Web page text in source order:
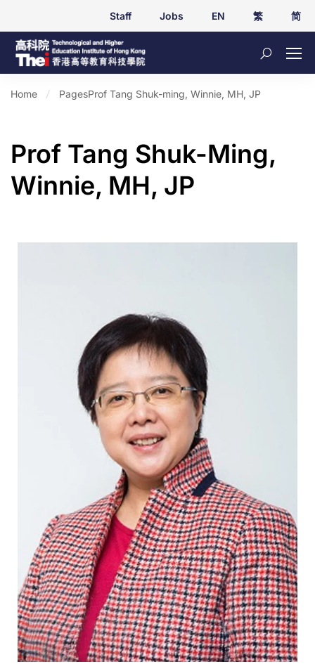
Staff Jobs EN 繁 简
Home PagesProf Tang Shuk-ming, Winnie, MH, JP
Prof Tang Shuk-Ming,
Winnie, MH, JP